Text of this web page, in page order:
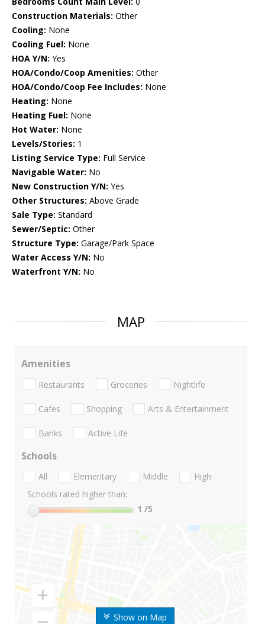
Construction Materials: Other
Cooling: None
Cooling Fuel: None
HOA Y/N: Yes
HOA/Condo/Coop Amenities: Other
HOA/Condo/Coop Fee Includes: None
Heating: None
Heating Fuel: None
Hot Water: None
Levels/Stories: 1
Listing Service Type: Full Service
Navigable Water: No
New Construction Y/N: Yes
Other Structures: Above Grade
Sale Type: Standard
Sewer/Septic: Other
Structure Type: Garage/Park Space
Water Access Y/N: No
Waterfront Y/N: No
MAP
Show on Map
Amenities
Restaurants Groceries Nightlife
Cafes Shopping Arts & Entertainment
Banks Active Life
Schools
All Elementary Middle
High
Schools rated higher than:
1 /5